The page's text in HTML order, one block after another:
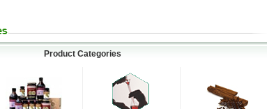
Product Categories